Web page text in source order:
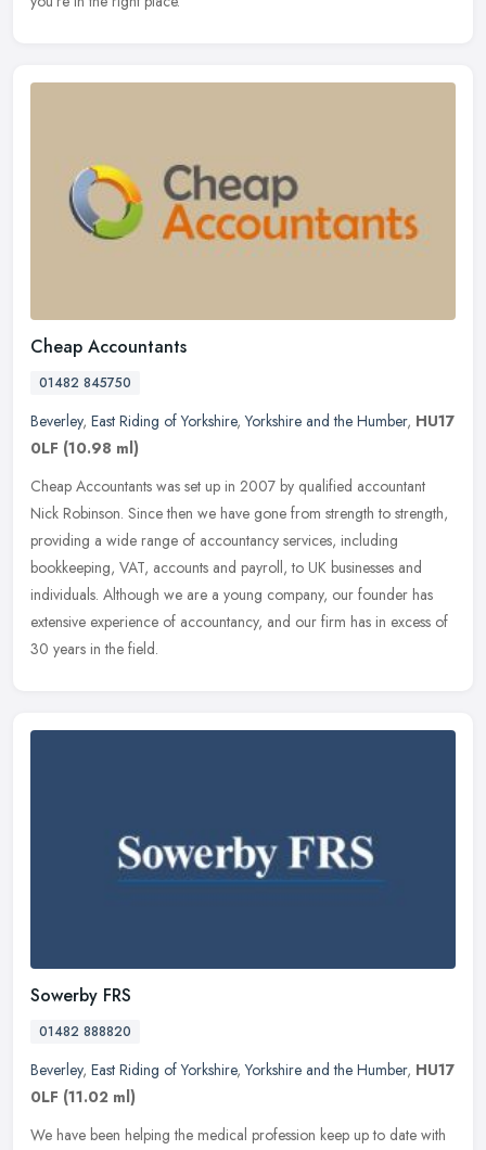
Cheap Accountants
01482 845750
Beverley, East Riding of Yorkshire,Yorkshire and the Humber, HU17
0LF (10.98 ml)
Cheap Accountants was set up in 2007 by qualified accountant
Nick Robinson. Since then we have gone from strength to strength,
providing a wide range of accountancy services, including
bookkeeping, VAT, accounts and payroll, to UK businesses and
individuals. Although we are a young company, our founder has
extensive experience of accountancy, and our firm has in excess of
30 years in the field.
Sowerby FRS
01482 888820
Beverley, East Riding of Yorkshire,Yorkshire and the Humber, HU17
0LF (11.02 ml)
We have been helping the medical profession keep up to date with